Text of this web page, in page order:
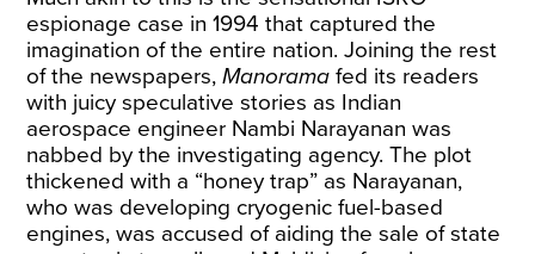
espionage case in 1994 that captured the
imagination of the entire nation. Joining the rest
of the newspapers,Manoramafed its readers
with juicy speculative stories as Indian
aerospace engineer Nambi Narayanan was
nabbed by the investigating agency. The plot
thickened with a “honey trap” as Narayanan,
who was developing cryogenic fuel-based
engines, was accused of aiding the sale of state